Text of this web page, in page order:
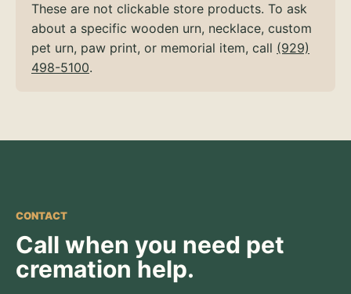
These are not clickable store products. To ask
about a specific wooden urn, necklace, custom
pet urn, paw print, or memorial item, call (929)
498-5100.
CONTACT
Call when you need pet
cremation help.